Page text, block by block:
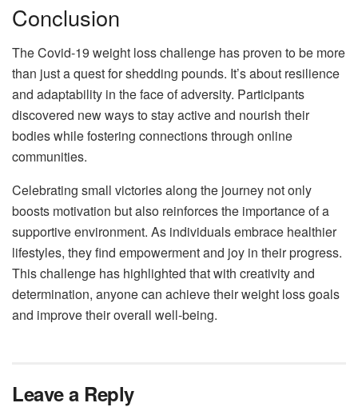
Conclusion
The Covid-19 weight loss challenge has proven to be more
than just a quest for shedding pounds. It’s about resilience
and adaptability in the face of adversity. Participants
discovered new ways to stay active and nourish their
bodies while fostering connections through online
communities.
Celebrating small victories along the journey not only
boosts motivation but also reinforces the importance of a
supportive environment. As individuals embrace healthier
lifestyles, they find empowerment and joy in their progress.
This challenge has highlighted that with creativity and
determination, anyone can achieve their weight loss goals
and improve their overall well-being.
Leave a Reply